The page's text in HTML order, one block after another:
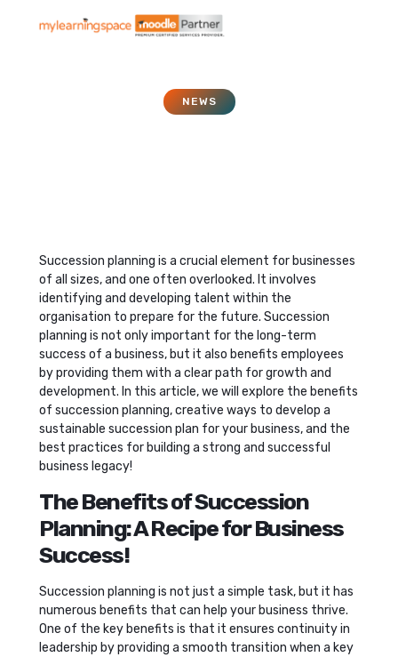
NEWS
Succession planning is a crucial element for businesses
of all sizes, and one often overlooked. It involves
identifying and developing talent within the
organisation to prepare for the future. Succession
planning is not only important for the long-term
success of a business, but it also benefits employees
by providing them with a clear path for growth and
development. In this article, we will explore the benefits
of succession planning, creative ways to develop a
sustainable succession plan for your business, and the
best practices for building a strong and successful
business legacy!
The Benefits of Succession
Planning: A Recipe for Business
Success!
Succession planning is not just a simple task, but it has
numerous benefits that can help your business thrive.
One of the key benefits is that it ensures continuity in
leadership by providing a smooth transition when a key